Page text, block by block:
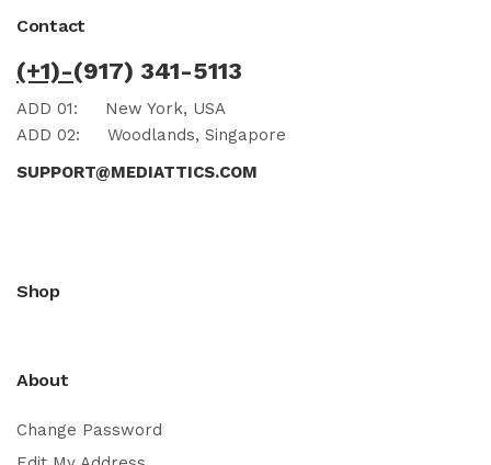
Contact
(+1)-(917) 341-5113
ADD 01: New York, USA
ADD 02: Woodlands, Singapore
SUPPORT@MEDIATTICS.COM
Shop
About
Change Password